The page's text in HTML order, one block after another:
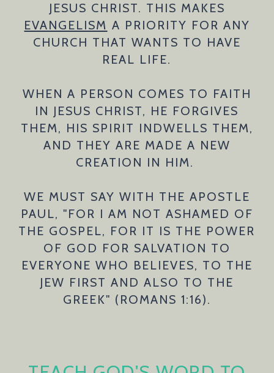
JESUS CHRIST. THIS MAKES
EVANGELISM A PRIORITY FOR ANY
CHURCH THAT WANTS TO HAVE
REAL LIFE.
WHEN A PERSON COMES TO FAITH
IN JESUS CHRIST, HE FORGIVES
THEM, HIS SPIRIT INDWELLS THEM,
AND THEY ARE MADE A NEW
CREATION IN HIM.
WE MUST SAY WITH THE APOSTLE
PAUL, "FOR I AM NOT ASHAMED OF
THE GOSPEL, FOR IT IS THE POWER
OF GOD FOR SALVATION TO
EVERYONE WHO BELIEVES, TO THE
JEW FIRST AND ALSO TO THE
GREEK" (ROMANS 1:16).